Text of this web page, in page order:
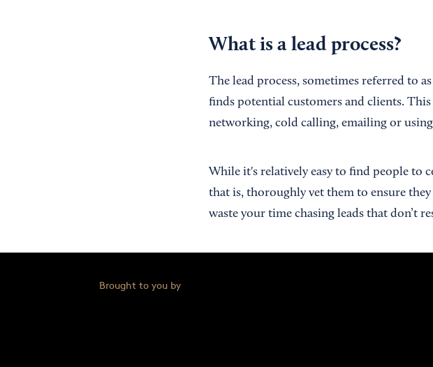
What is a lead process?
The lead process, sometimes referred to
finds potential customers and clients.
networking, cold calling, emailing or
While it's relatively easy to find people
that is, thoroughly vet them to ensure
waste your time chasing leads that don’t
Brought to you by